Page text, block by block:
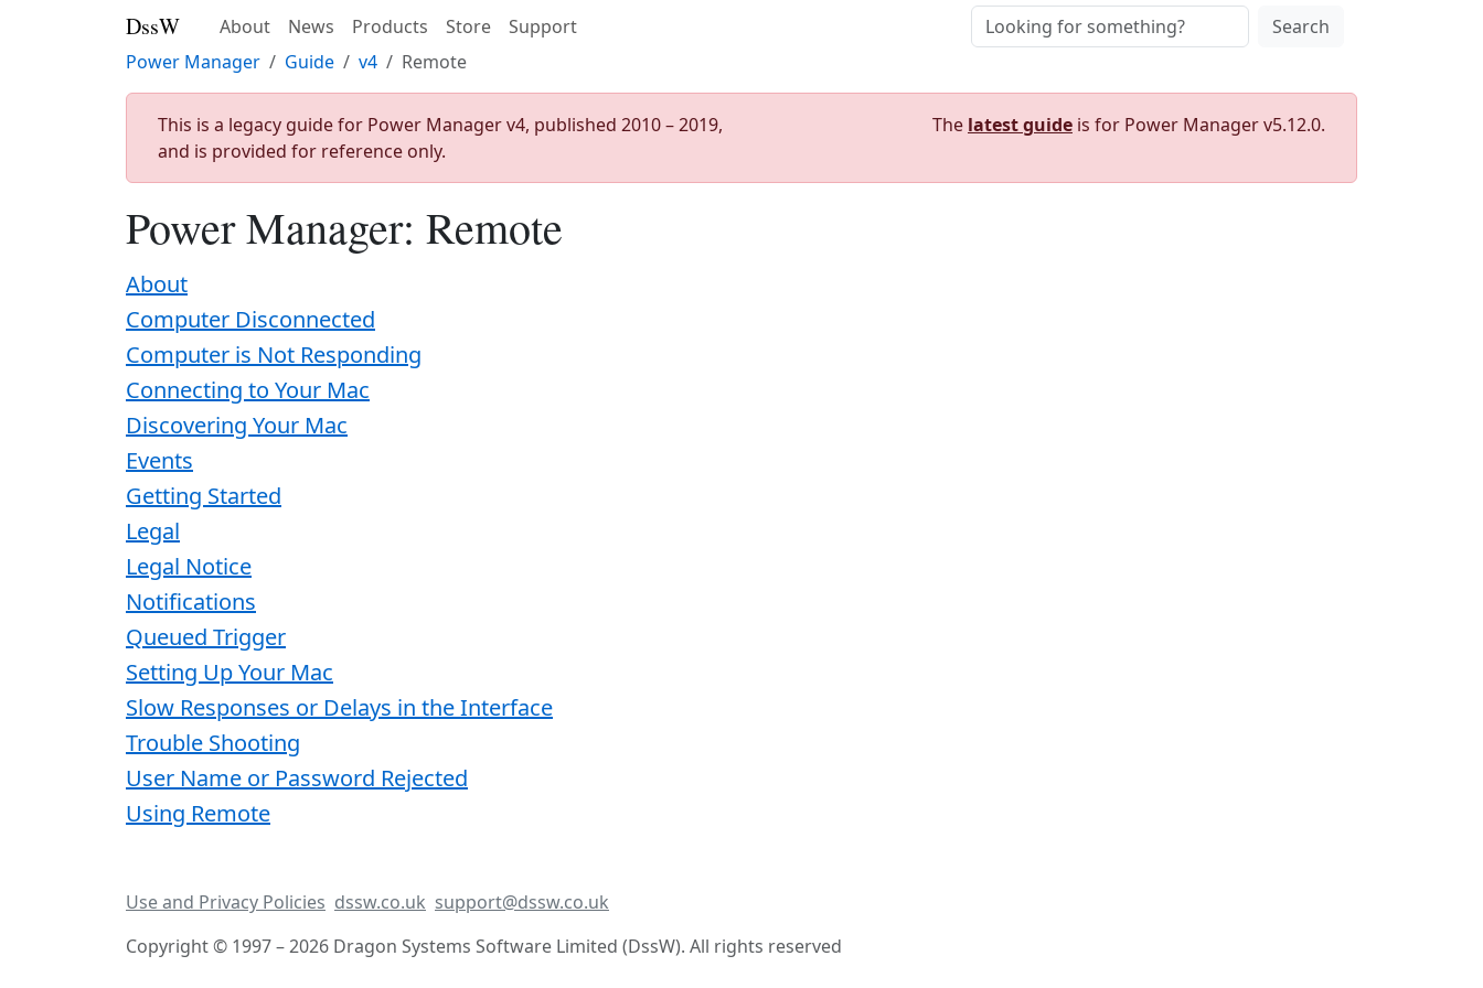
DssW About News Products Store Support
Search
Power Manager
Guide v4 Remote
This is a legacy guide for Power Manager v4, published 2010 – 2019,
and is provided for reference only.
The latest guide is for Power Manager v5.12.0.
Power Manager: Remote
About
Computer Disconnected
Computer is Not Responding
Connecting to Your Mac
Discovering Your Mac
Events
Getting Started
Legal
Legal Notice
Notifications
Queued Trigger
Setting Up Your Mac
Slow Responses or Delays in the Interface
Trouble Shooting
User Name or Password Rejected
Using Remote
Use and Privacy Policies dssw.co.uk support@dssw.co.uk
Copyright © 1997 – 2026 Dragon Systems Software Limited (DssW). All rights reserved